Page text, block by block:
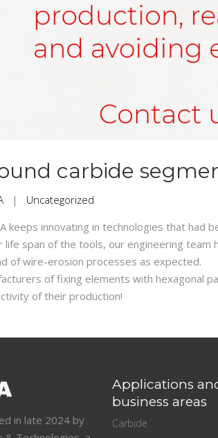
carbide
| Uncategorized
keeps innovating in technologies that had
life span of the tools, our engineering
of wire-erosion processes as expected.
of fixing elements with hexagonal
of their production!
in late 2024 by
Applications
business areas
Carbide